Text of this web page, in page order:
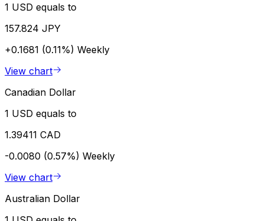
1 USD equals to
157.824 JPY
+0.1681 (0.11%) Weekly
View chart
Canadian Dollar
1 USD equals to
1.39411 CAD
-0.0080 (0.57%) Weekly
View chart
Australian Dollar